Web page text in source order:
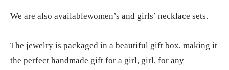
We are also availablewomen’s and girls’ necklace sets.
The jewelry is packaged in a beautiful gift box, making it
the perfect handmade gift for a girl, girl, for any